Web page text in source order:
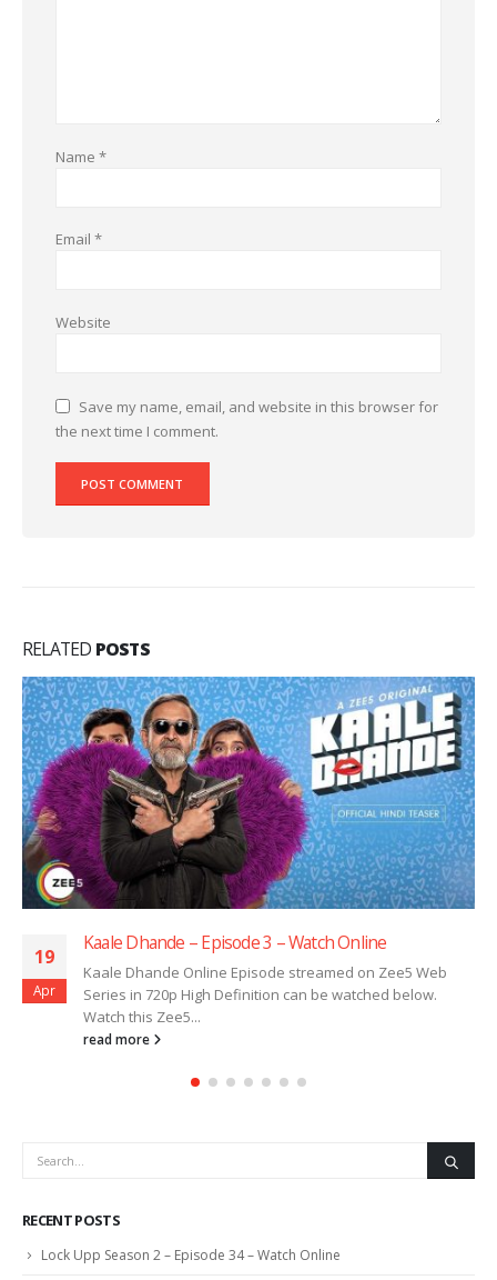
Name *
Email *
Website
Save my name, email, and website in this browser for
the next time I comment.
RELATED POSTS
19
Apr
Kaale Dhande – Episode 3 – Watch Online
Kaale Dhande Online Episode streamed on Zee5 Web
Series in 720p High Definition can be watched below.
Watch this Zee5...
read more
RECENT POSTS
Lock Upp Season 2 – Episode 34 – Watch Online